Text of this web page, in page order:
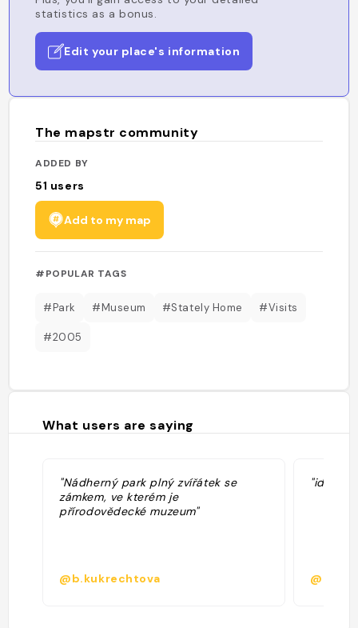
statistics as a bonus.
Edit your place's information
The mapstr community
ADDED BY
51 users
Add to my map
#POPULAR TAGS
#Park #Museum #Stately Home #Visits
#2005
What users are saying
"Nádherný park plný zvířátek se
zámkem, ve kterém je
přírodovědecké muzeum"
@b.kukrechtova
"idéal